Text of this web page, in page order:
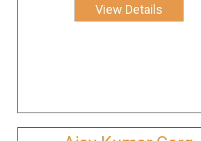
View Details